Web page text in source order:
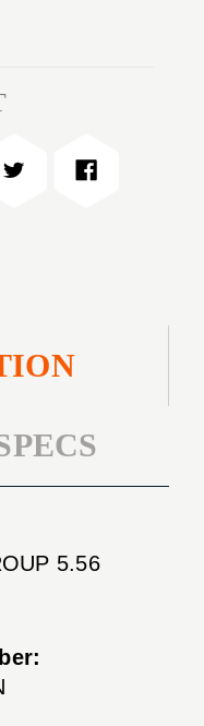
5.56